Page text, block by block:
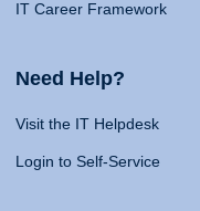
IT Career Framework
Need Help?
Visit the IT Helpdesk
Login to Self-Service